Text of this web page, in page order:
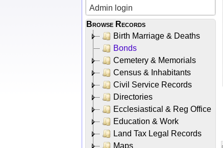
Admin login
Browse Records
Birth Marriage & Deaths
Bonds
Cemetery & Memorials
Census & Inhabitants
Civil Service Records
Directories
Ecclesiastical & Reg Office
Education & Work
Land Tax Legal Records
Maps